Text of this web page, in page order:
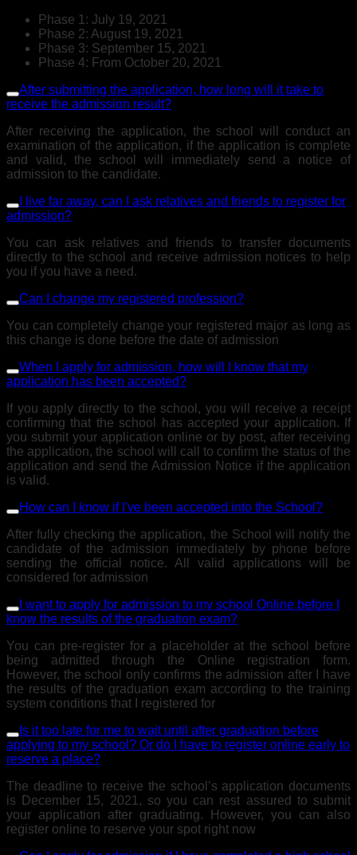
Phase 1: July 19, 2021
Phase 2: August 19, 2021
Phase 3: September 15, 2021
Phase 4: From October 20, 2021
After submitting the application, how long will it take to
receive the admission result?
After receiving the application, the school will conduct an
examination of the application, if the application is complete
and valid, the school will immediately send a notice of
admission to the candidate.
I live far away, can I ask relatives and friends to register for
admission?
You can ask relatives and friends to transfer documents
directly to the school and receive admission notices to help
you if you have a need.
Can I change my registered profession?
You can completely change your registered major as long as
this change is done before the date of admission
When I apply for admission, how will I know that my
application has been accepted?
If you apply directly to the school, you will receive a receipt
confirming that the school has accepted your application. If
you submit your application online or by post, after receiving
the application, the school will call to confirm the status of the
application and send the Admission Notice if the application
is valid.
How can I know if I've been accepted into the School?
After fully checking the application, the School will notify the
candidate of the admission immediately by phone before
sending the official notice. All valid applications will be
considered for admission
I want to apply for admission to my school Online before I
know the results of the graduation exam?
You can pre-register for a placeholder at the school before
being admitted through the Online registration form.
However, the school only confirms the admission after I have
the results of the graduation exam according to the training
system conditions that I registered for
Is it too late for me to wait until after graduation before
applying to my school? Or do I have to register online early to
reserve a place?
The deadline to receive the school’s application documents
is December 15, 2021, so you can rest assured to submit
your application after graduating. However, you can also
register online to reserve your spot right now